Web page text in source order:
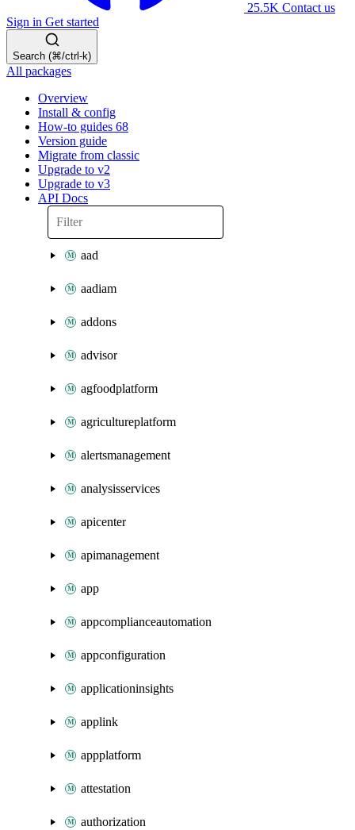
25.5K Contact us
Sign in Get started
Search (⌘/ctrl-k)
All packages
Overview
Install & config
How-to guides 68
Version guide
Migrate from classic
Upgrade to v2
Upgrade to v3
API Docs
aad
aadiam
addons
advisor
agfoodplatform
agricultureplatform
alertsmanagement
analysisservices
apicenter
apimanagement
app
appcomplianceautomation
appconfiguration
applicationinsights
applink
appplatform
attestation
authorization